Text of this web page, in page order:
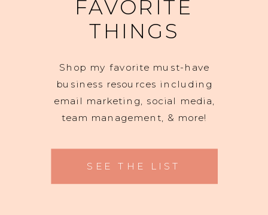
FAVORITE
THINGS
Shop my favorite must-have
business resources including
email marketing, social media,
team management, & more!
SEE THE LIST